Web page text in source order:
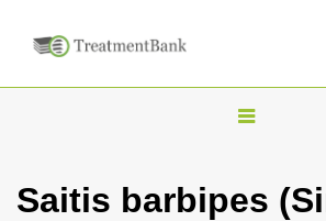
T
g
Saitis barbipes